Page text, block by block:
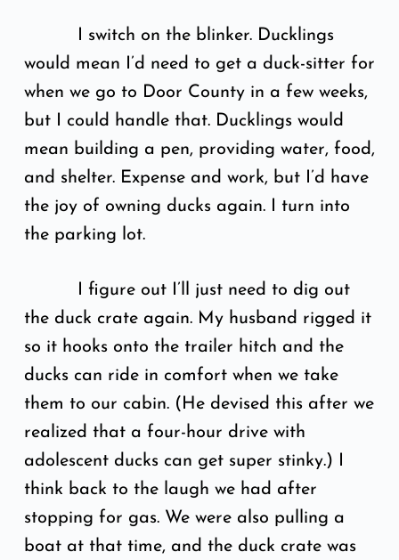
I switch on the blinker. Ducklings
would mean I’d need to get a duck-sitter for
when we go to Door County in a few weeks,
but I could handle that. Ducklings would
mean building a pen, providing water, food,
and shelter. Expense and work, but I’d have
the joy of owning ducks again. I turn into
the parking lot.
I figure out I’ll just need to dig out
the duck crate again. My husband rigged it
so it hooks onto the trailer hitch and the
ducks can ride in comfort when we take
them to our cabin. (He devised this after we
realized that a four-hour drive with
adolescent ducks can get super stinky.) I
think back to the laugh we had after
stopping for gas. We were also pulling a
boat at that time, and the duck crate was